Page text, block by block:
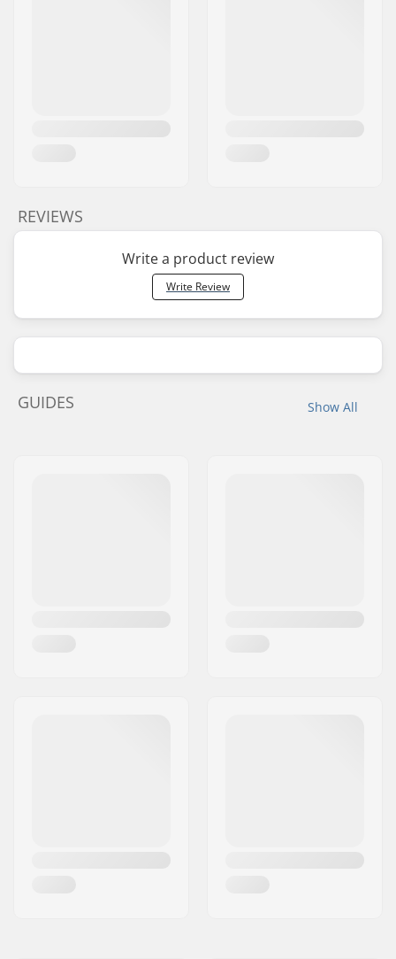
REVIEWS
Write a product review
Write Review
Show All
GUIDES